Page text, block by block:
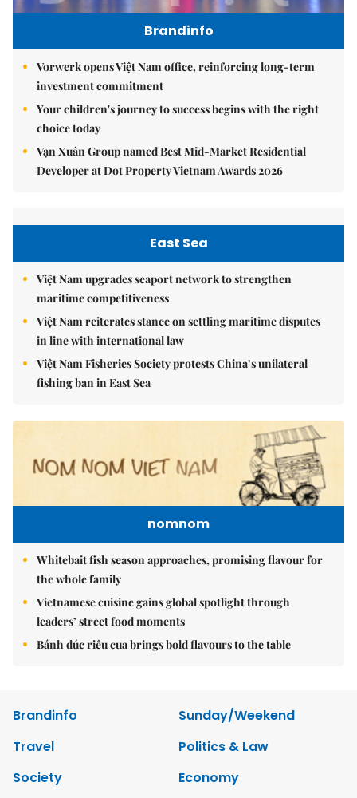
Brandinfo
Vorwerk opens Việt Nam office, reinforcing long-term
investment commitment
Your children's journey to success begins with the right
choice today
Vạn Xuân Group named Best Mid-Market Residential
Developer at Dot Property Vietnam Awards 2026
East Sea
Việt Nam upgrades seaport network to strengthen
maritime competitiveness
Việt Nam reiterates stance on settling maritime disputes
in line with international law
Việt Nam Fisheries Society protests China’s unilateral
fishing ban in East Sea
nomnom
Whitebait fish season approaches, promising flavour for
the whole family
Vietnamese cuisine gains global spotlight through
leaders’ street food moments
Bánh đúc riêu cua brings bold flavours to the table
Brandinfo
Sunday/Weekend
Travel
Politics & Law
Society
Economy